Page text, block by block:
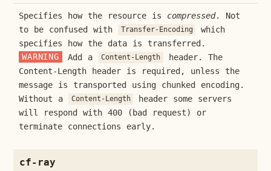
Specifies how the resource is compressed. Not
to be confused with
Transfer-Encoding
which
specifies how the data is transferred.
WARNING
Add a Content-Length
header. The
Content-Length header is required, unless the
message is transported using chunked encoding.
Without a
Content-Length
header some servers
will respond with 400 (bad request) or
terminate connections early.
cf-ray